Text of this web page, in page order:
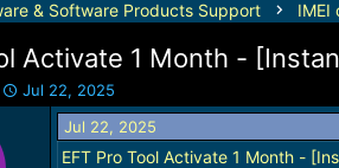
& Software Products Support IMEI
Activate 1 Month -
S
t
Jul 22, 2025
Jul 22, 2025
EFT Pro Tool Activate 1 Month -